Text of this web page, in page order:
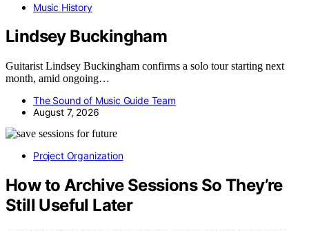
Music History
Lindsey Buckingham
Guitarist Lindsey Buckingham confirms a solo tour starting next
month, amid ongoing…
The Sound of Music Guide Team
August 7, 2026
Project Organization
How to Archive Sessions So They’re
Still Useful Later